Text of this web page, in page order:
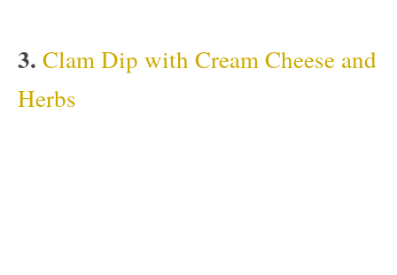
3. Clam Dip with Cream Cheese and
Herbs